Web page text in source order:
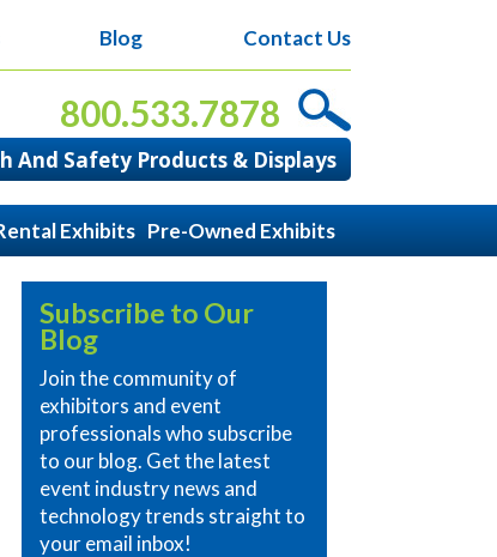
Blog Contact Us
800.533.7878
And Safety Products & Displays
Exhibits Pre-Owned Exhibits
Subscribe to Our
Blog
Join the community of
exhibitors and event
professionals who subscribe
to our blog. Get the latest
event industry news and
technology trends straight to
your email inbox!